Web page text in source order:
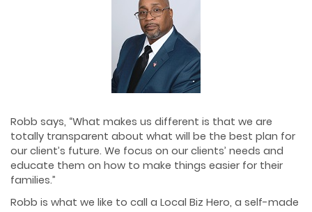
Robb says, “What makes us different is that we are
totally transparent about what will be the best plan for
our client’s future. We focus on our clients’ needs and
educate them on how to make things easier for their
families.”
Robb is what we like to call a Local Biz Hero, a self-made